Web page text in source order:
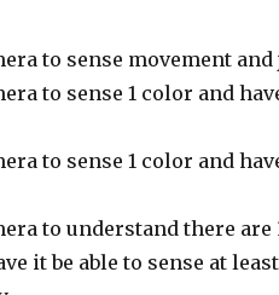
to sense movement
to sense 1 color and
to sense 1 color and
to understand there
it be able to sense at